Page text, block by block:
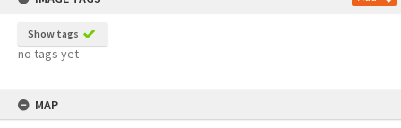
Show tags
no tags yet
MAP